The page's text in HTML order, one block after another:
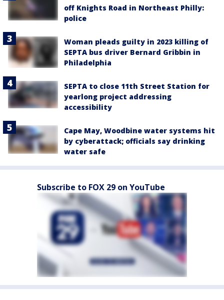
off Knights Road in Northeast Philly:
police
Woman pleads guilty in 2023 killing of
SEPTA bus driver Bernard Gribbin in
Philadelphia
SEPTA to close 11th Street Station for
yearlong project addressing
accessibility
Cape May, Woodbine water systems hit
by cyberattack; officials say drinking
water safe
Subscribe to FOX 29 on YouTube